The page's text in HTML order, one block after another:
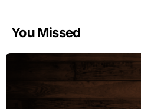
You Missed